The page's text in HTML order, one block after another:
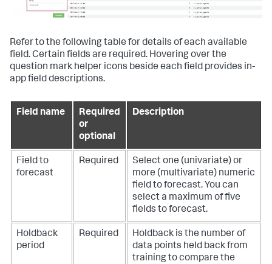
Refer to the following table for details of each available
field. Certain fields are required. Hovering over the
question mark helper icons beside each field provides in-
app field descriptions.
Field name
Required
or
optional
Description
Field to
forecast
Required
Select one (univariate) or
more (multivariate) numeric
field to forecast. You can
select a maximum of five
fields to forecast.
Holdback
period
Required
Holdback is the number of
data points held back from
training to compare the